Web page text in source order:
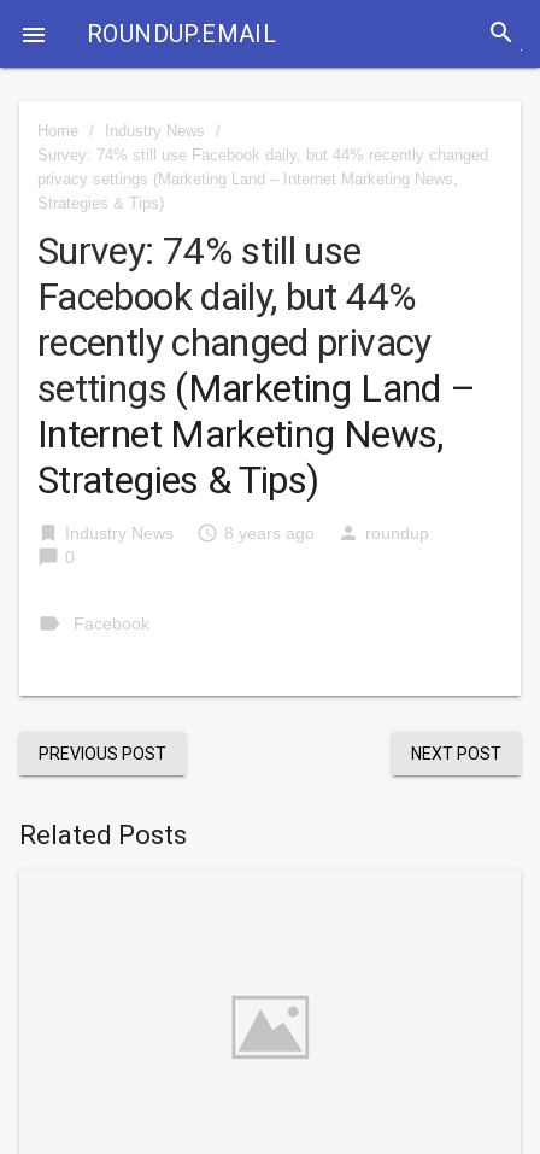
 ROUNDUP.EMAIL search
Home / Industry News
/
Survey: 74% still use Facebook daily, but 44% recently changed
privacy settings (Marketing Land – Internet Marketing News,
Strategies & Tips)
Survey: 74% still use
Facebook daily, but 44%
recently changed privacy
settings (Marketing Land –
Internet Marketing News,
Strategies & Tips)
bookmark Industry News access_time 8 years ago person roundup
chat_bubble 0
label Facebook
PREVIOUS POST NEXT POST
Related Posts